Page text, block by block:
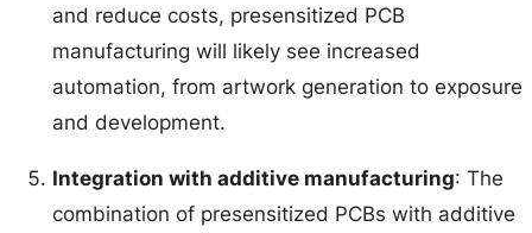
and reduce costs, presensitized PCB
manufacturing will likely see increased
automation, from artwork generation to exposure
and development.
Integration with additive manufacturing: The
combination of presensitized PCBs with additive